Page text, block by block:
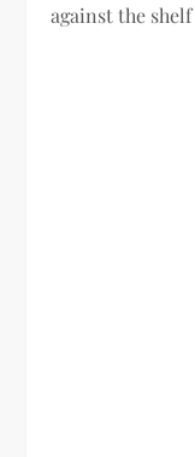
against the shelf